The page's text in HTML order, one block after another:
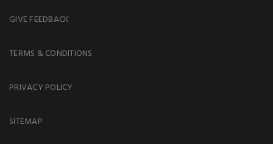
GIVE FEEDBACK
TERMS & CONDITIONS
PRIVACY POLICY
SITEMAP